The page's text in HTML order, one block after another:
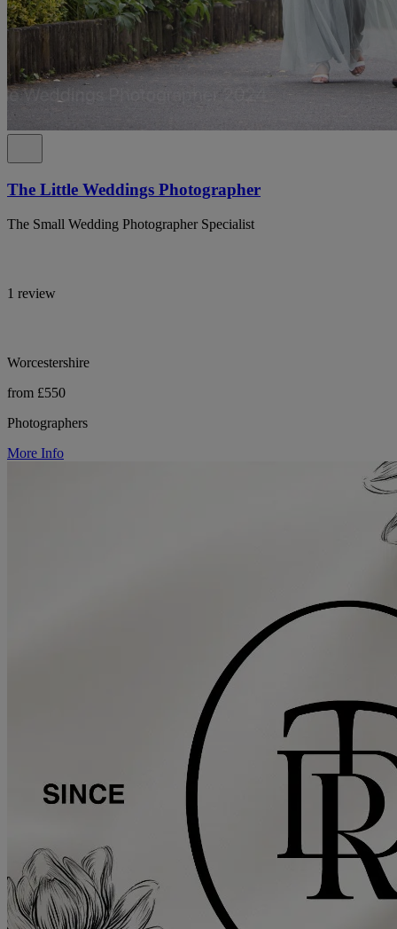
The Little Weddings Photographer
The Small Wedding Photographer Specialist
1 review
Worcestershire
from £550
Photographers
More Info